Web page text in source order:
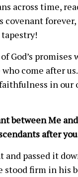
across time,
covenant
God’s
come after
in our
between Me
after
passed it
firm in his